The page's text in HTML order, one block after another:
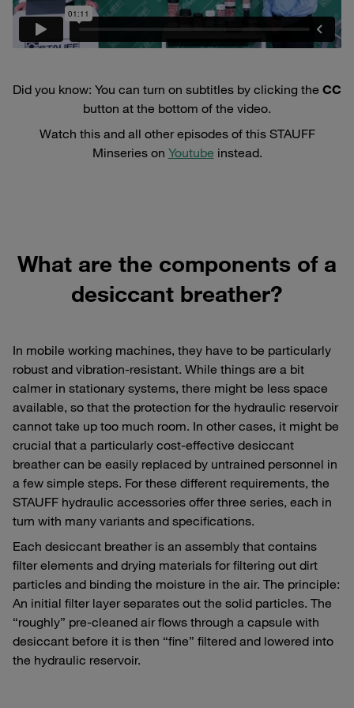
Did you know: You can turn on subtitles by clicking the CC
button at the bottom of the video.
Watch this and all other episodes of this STAUFF
Minseries on Youtube instead.
What are the components of a
desiccant breather?
In mobile working machines, they have to be particularly
robust and vibration-resistant. While things are a bit
calmer in stationary systems, there might be less space
available, so that the protection for the hydraulic reservoir
cannot take up too much room. In other cases, it might be
crucial that a particularly cost-effective desiccant
breather can be easily replaced by untrained personnel in
a few simple steps. For these different requirements, the
STAUFF hydraulic accessories offer three series, each in
turn with many variants and specifications.
Each desiccant breather is an assembly that contains
filter elements and drying materials for filtering out dirt
particles and binding the moisture in the air. The principle:
An initial filter layer separates out the solid particles. The
“roughly” pre-cleaned air flows through a capsule with
desiccant before it is then “fine” filtered and lowered into
the hydraulic reservoir.